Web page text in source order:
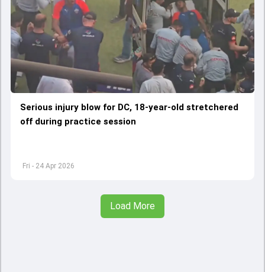
Fri - 24 Apr 2026
Serious injury blow for DC, 18-year-old stretchered
off during practice session
Load More